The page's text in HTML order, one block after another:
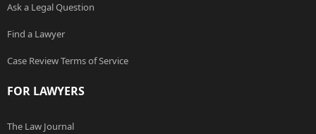
Ask a Legal Question
Find a Lawyer
Case Review Terms of Service
FOR LAWYERS
The Law Journal